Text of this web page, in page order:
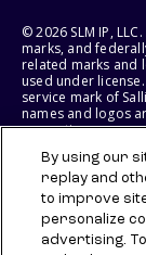
© 2026 SLM IP,
marks, and
related marks and
used under
service mark of
names and logos
respective
States of America.
SLM EDUCATION
RIGHT TO MODIFY
BENEFITS AT ANY
By using our
replay and
to improve
personalize
advertising.